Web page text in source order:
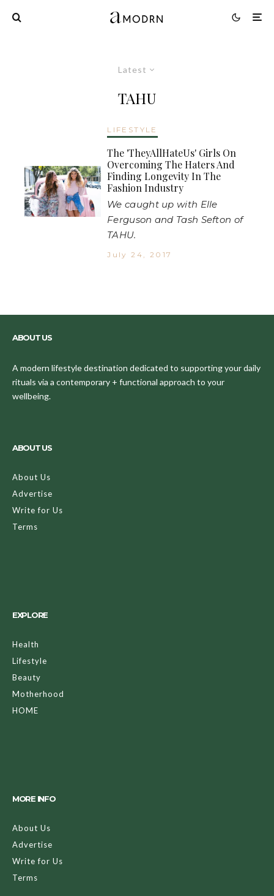
Latest
TAHU
LIFESTYLE
The 'TheyAllHateUs' Girls On
Overcoming The Haters And
Finding Longevity In The
Fashion Industry
We caught up with Elle
Ferguson and Tash Sefton of
TAHU.
July 24, 2017
ABOUT US
A modern lifestyle destination dedicated to supporting your daily
rituals via a contemporary + functional approach to your
wellbeing.
ABOUT US
About Us
Advertise
Write for Us
Terms
EXPLORE
Health
Lifestyle
Beauty
Motherhood
HOME
MORE INFO
About Us
Advertise
Write for Us
Terms